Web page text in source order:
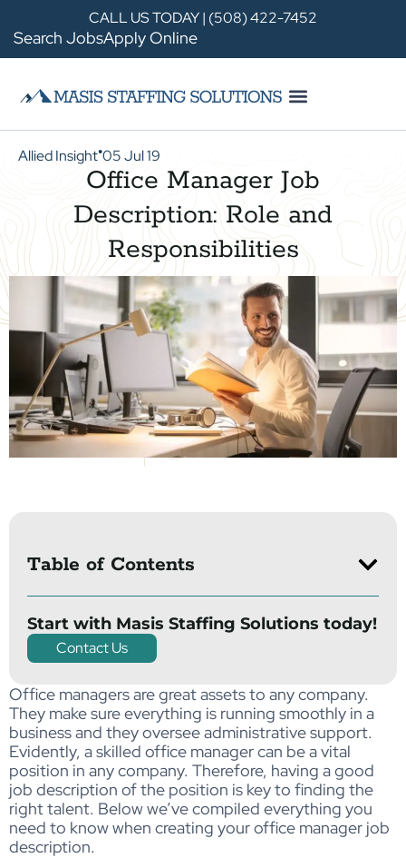
CALL US TODAY | (508) 422-7452
Search JobsApply Online
Allied Insight●05 Jul 19
Office Manager Job
Description: Role and
Responsibilities
Table of Contents
Start with Masis Staffing Solutions today!
Contact Us
Office managers are great assets to any company.
They make sure everything is running smoothly in a
business and they oversee administrative support.
Evidently, a skilled office manager can be a vital
position in any company. Therefore, having a good
job description of the position is key to finding the
right talent. Below we’ve compiled everything you
need to know when creating your office manager job
description.